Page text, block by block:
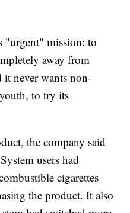
"urgent" mission: to
away from
it never wants non-
to try its
the company said
users had
cigarettes
the product. It also